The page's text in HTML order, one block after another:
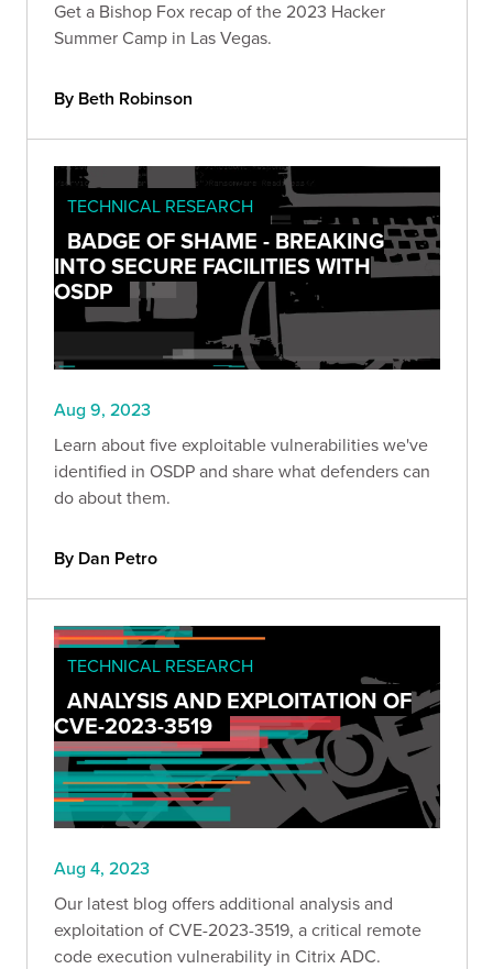
Get a Bishop Fox recap of the 2023 Hacker
Summer Camp in Las Vegas.
By Beth Robinson
TECHNICAL RESEARCH
BADGE OF SHAME - BREAKING
INTO SECURE FACILITIES WITH
OSDP
Aug 9, 2023
Learn about five exploitable vulnerabilities we've
identified in OSDP and share what defenders can
do about them.
By Dan Petro
TECHNICAL RESEARCH
ANALYSIS AND EXPLOITATION OF
CVE-2023-3519
Aug 4, 2023
Our latest blog offers additional analysis and
exploitation of CVE-2023-3519, a critical remote
code execution vulnerability in Citrix ADC.